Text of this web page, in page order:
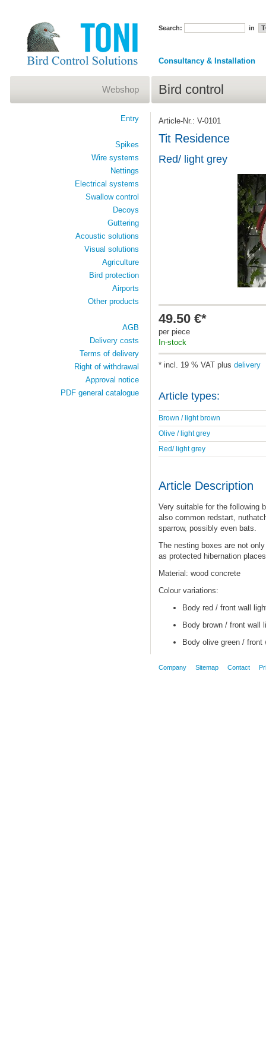
Search: in
Consultancy & Installation
Bird control
Article-Nr.: V-0101
Tit Residence
Red/ light grey
49.50 €*
per piece
In-stock
* incl. 19 % VAT plus delivery
Article types:
Brown / light brown
Olive / light grey
Red/ light grey
Article Description
Very suitable for the following
also common redstart,
sparrow, possibly even bats.
The nesting boxes are not
as protected hibernation
Material: wood concrete
Colour variations:
Body red / front wall
Body brown / front wall
Body olive green / front
Webshop
Entry
Spikes
Wire systems
Nettings
Electrical systems
Swallow control
Decoys
Guttering
Acoustic solutions
Visual solutions
Agriculture
Bird protection
Airports
Other products
AGB
Delivery costs
Terms of delivery
Right of withdrawal
Approval notice
PDF general catalogue
Company Sitemap Contact